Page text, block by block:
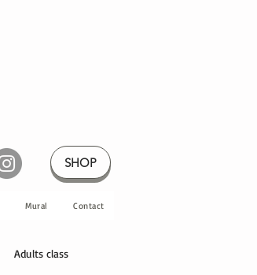
SHOP
Mural Contact
Adults class